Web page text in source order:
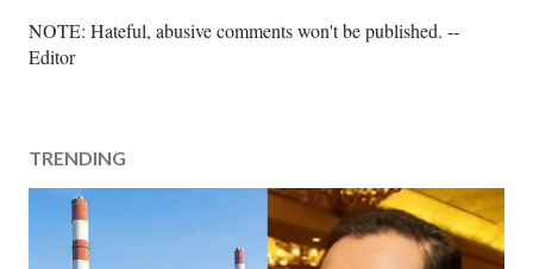
P
o
C
o
NOTE: Hateful, abusive comments won't be published. --
Editor
TRENDING